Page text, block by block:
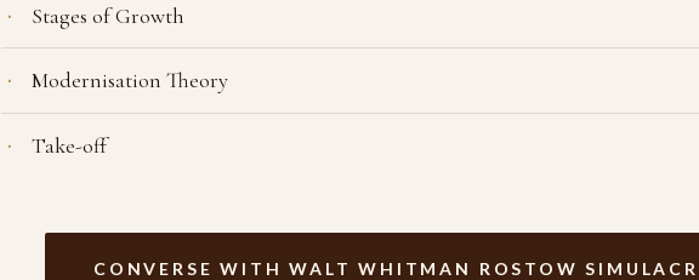
Stages of Growth
Modernisation Theory
Take-off
CONVERSE WITH WALT WHITMAN ROSTOW